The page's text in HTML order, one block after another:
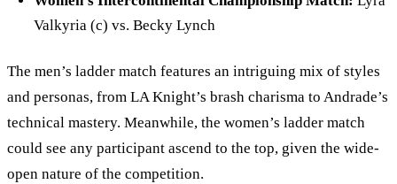
Valkyria (c) vs. Becky Lynch
The men’s ladder match features an intriguing mix of styles
and personas, from LA Knight’s brash charisma to Andrade’s
technical mastery. Meanwhile, the women’s ladder match
could see any participant ascend to the top, given the wide-
open nature of the competition.